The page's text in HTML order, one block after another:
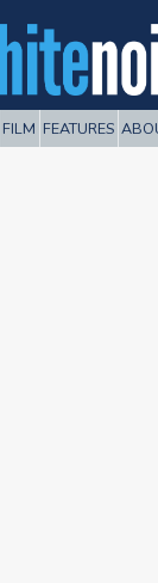
FILM FEATURES